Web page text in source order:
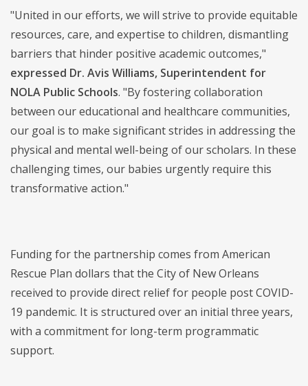
"United in our efforts, we will strive to provide equitable
resources, care, and expertise to children, dismantling
barriers that hinder positive academic outcomes,"
expressed Dr. Avis Williams, Superintendent for
NOLA Public Schools. "By fostering collaboration
between our educational and healthcare communities,
our goal is to make significant strides in addressing the
physical and mental well-being of our scholars. In these
challenging times, our babies urgently require this
transformative action."
Funding for the partnership comes from American
Rescue Plan dollars that the City of New Orleans
received to provide direct relief for people post COVID-
19 pandemic. It is structured over an initial three years,
with a commitment for long-term programmatic
support.